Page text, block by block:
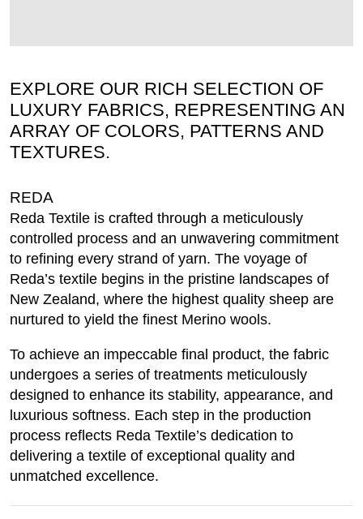
EXPLORE OUR RICH SELECTION OF
LUXURY FABRICS, REPRESENTING AN
ARRAY OF COLORS, PATTERNS AND
TEXTURES.
REDA
Reda Textile is crafted through a meticulously
controlled process and an unwavering commitment
to refining every strand of yarn. The voyage of
Reda’s textile begins in the pristine landscapes of
New Zealand, where the highest quality sheep are
nurtured to yield the finest Merino wools.
To achieve an impeccable final product, the fabric
undergoes a series of treatments meticulously
designed to enhance its stability, appearance, and
luxurious softness. Each step in the production
process reflects Reda Textile’s dedication to
delivering a textile of exceptional quality and
unmatched excellence.